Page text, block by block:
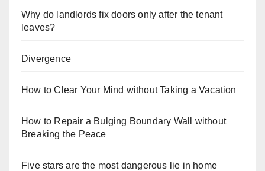
Why do landlords fix doors only after the tenant
leaves?
Divergence
How to Clear Your Mind without Taking a Vacation
How to Repair a Bulging Boundary Wall without
Breaking the Peace
Five stars are the most dangerous lie in home